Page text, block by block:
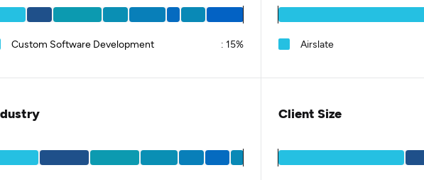
Custom Software Development : 15% Airslate
Client Size